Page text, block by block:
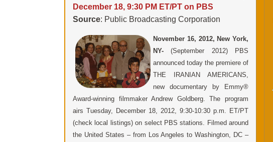
December 18, 9:30 PM ET/PT on PBS
Source: Public Broadcasting Corporation
November 16, 2012, New York,
NY-(September 2012) PBS
announced today the premiere of
THE IRANIAN AMERICANS,
new documentary by Emmy®
Award-winning filmmaker Andrew Goldberg. The program
airs Tuesday, December 18, 2012, 9:30-10:30 p.m. ET/PT
(check local listings) on select PBS stations. Filmed around
the United States – from Los Angeles to Washington, DC –